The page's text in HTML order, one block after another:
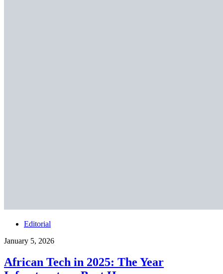
Editorial
January 5, 2026
African Tech in 2025: The Year